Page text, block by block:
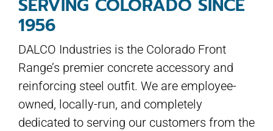
1956
DALCO Industries is the Colorado Front
Range’s premier concrete accessory and
reinforcing steel outfit. We are employee-
owned, locally-run, and completely
dedicated to serving our customers from the